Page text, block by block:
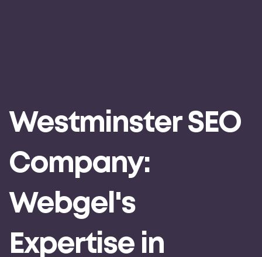
Westminster SEO
Company:
Webgel's
Expertise in